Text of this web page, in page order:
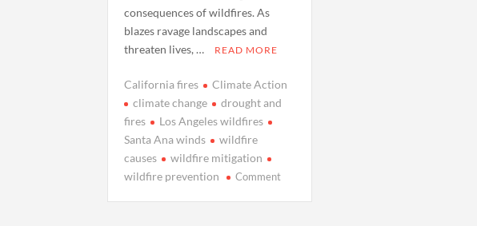
consequences of wildfires. As
blazes ravage landscapes and
threaten lives, …
READ MORE
California fires
Climate Action
climate change
drought and
fires
Los Angeles wildfires
Santa Ana winds
wildfire
causes
wildfire mitigation
wildfire prevention
Commenton